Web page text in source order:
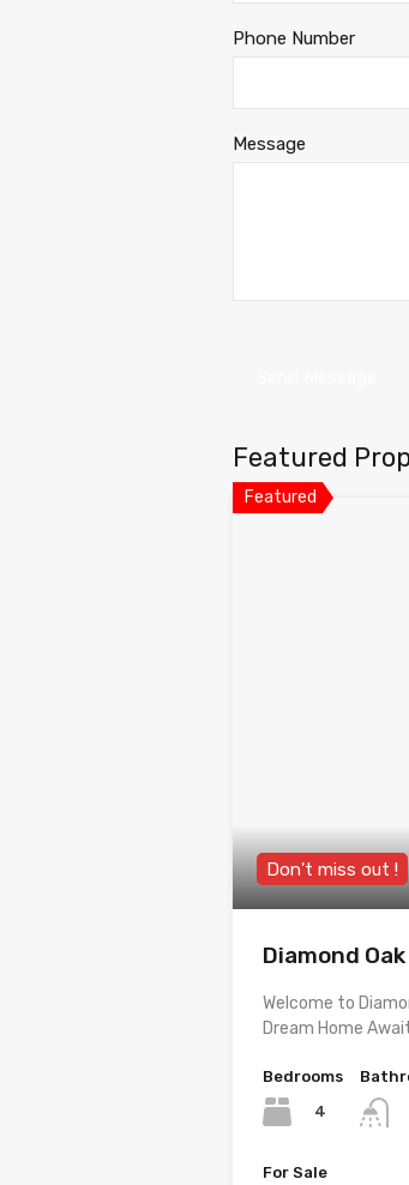
Phone Number
Message
Featured
Featured
Don't miss out !
Diamond
Welcome to
Dream Home
Bedrooms
4
For Sale